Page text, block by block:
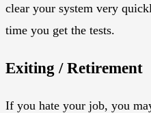
clear your system very
time you get the tests.
Exiting / Retirement
If you hate your job, you